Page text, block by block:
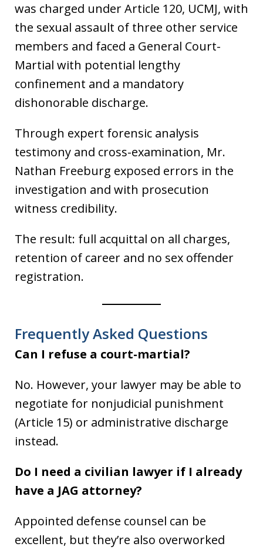
was charged under Article 120, UCMJ, with
the sexual assault of three other service
members and faced a General Court-
Martial with potential lengthy
confinement and a mandatory
dishonorable discharge.
Through expert forensic analysis
testimony and cross-examination, Mr.
Nathan Freeburg exposed errors in the
investigation and with prosecution
witness credibility.
The result: full acquittal on all charges,
retention of career and no sex offender
registration.
Frequently Asked Questions
Can I refuse a court-martial?
No. However, your lawyer may be able to
negotiate for nonjudicial punishment
(Article 15) or administrative discharge
instead.
Do I need a civilian lawyer if I already
have a JAG attorney?
Appointed defense counsel can be
excellent, but they’re also overworked